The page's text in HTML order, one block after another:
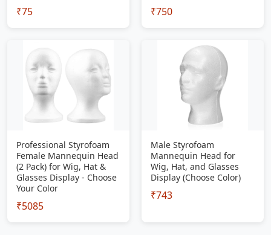
₹75 ₹750
Professional Styrofoam
Female Mannequin Head
(2 Pack) for Wig, Hat &
Glasses Display - Choose
Your Color
₹5085
Male Styrofoam
Mannequin Head for
Wig, Hat, and Glasses
Display (Choose Color)
₹743